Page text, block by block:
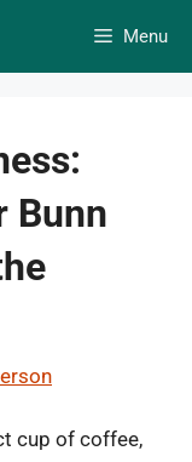
Menu
Bunn
cup of coffee,